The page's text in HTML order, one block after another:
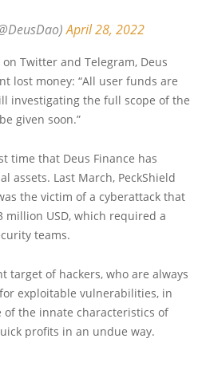
April 28, 2022
Twitter and Telegram, Deus
lost money: “All user funds are
investigating the full scope of the
given soon.”
time that Deus Finance has
assets. Last March, PeckShield
the victim of a cyberattack that
million USD, which required a
teams.
target of hackers, who are always
exploitable vulnerabilities, in
the innate characteristics of
profits in an undue way.